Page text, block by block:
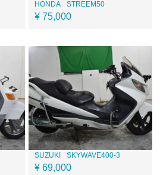
HONDA STREEM50
¥ 75,000
SUZUKI SKYWAVE400-3
¥ 69,000